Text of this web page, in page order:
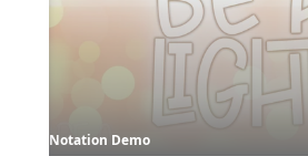
Notation Demo